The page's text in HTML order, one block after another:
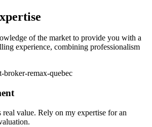
of the market to provide you with a
experience, combining professionalism
real value. Rely on my expertise for an